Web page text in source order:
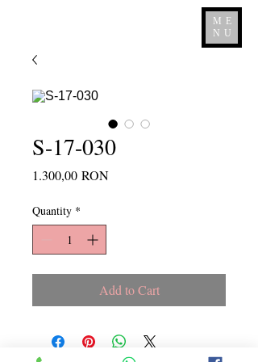
ME
NU
S-17-030
1.300,00 RONPrice
Quantity *
Add to Cart